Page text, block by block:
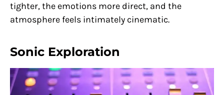
tighter, the emotions more direct, and the
atmosphere feels intimately cinematic.
Sonic Exploration